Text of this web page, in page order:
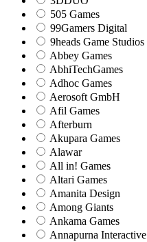
505 Games
99Gamers Digital
9heads Game Studios
Abbey Games
AbhiTechGames
Adhoc Games
Aerosoft GmbH
Afil Games
Afterburn
Akupara Games
Alawar
All in! Games
Altari Games
Amanita Design
Among Giants
Ankama Games
Annapurna Interactive